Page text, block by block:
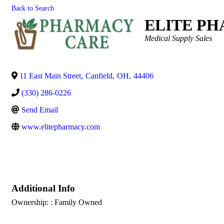
Back to Search
ELITE
Categories
Medical Supply Sales
11 East Main Street, Canfield, OH, 44406
(330) 286-0226
Send Email
www.elitepharmacy.com
Additional Info
Ownership: : Family Owned